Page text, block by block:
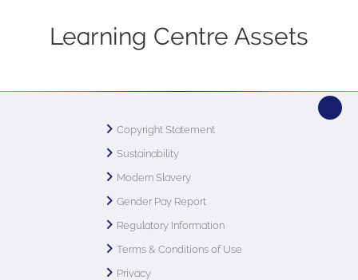
Learning Centre Assets
Copyright Statement
Sustainability
Modern Slavery
Gender Pay Report
Regulatory Information
Terms & Conditions of Use
Privacy